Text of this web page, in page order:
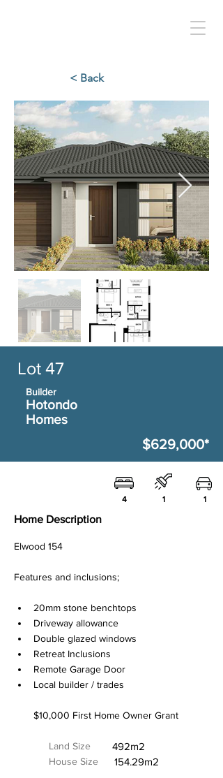
< Back
Lot 47
Builder
Hotondo
Homes
$629,000*
4 1 1
Home Description
Elwood 154
Features and inclusions;
20mm stone benchtops
Driveway allowance
Double glazed windows
Retreat Inclusions
Remote Garage Door
Local builder / trades
$10,000 First Home Owner Grant
Land Size 492m2
House Size 154.29m2